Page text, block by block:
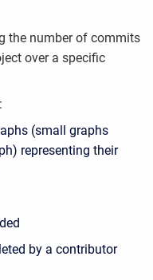
the number of commits
over a specific
(small graphs
representing their
by a contributor